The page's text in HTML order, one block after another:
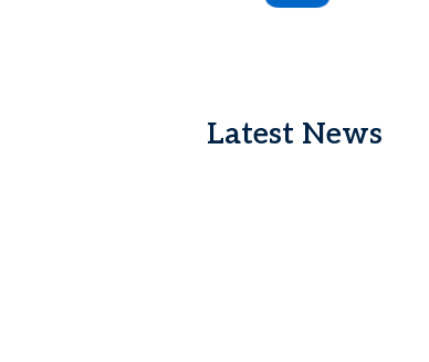
Latest News